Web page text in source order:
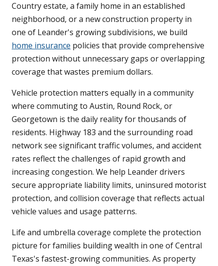
Country estate, a family home in an established
neighborhood, or a new construction property in
one of Leander's growing subdivisions, we build
home insurance policies that provide comprehensive
protection without unnecessary gaps or overlapping
coverage that wastes premium dollars.
Vehicle protection matters equally in a community
where commuting to Austin, Round Rock, or
Georgetown is the daily reality for thousands of
residents. Highway 183 and the surrounding road
network see significant traffic volumes, and accident
rates reflect the challenges of rapid growth and
increasing congestion. We help Leander drivers
secure appropriate liability limits, uninsured motorist
protection, and collision coverage that reflects actual
vehicle values and usage patterns.
Life and umbrella coverage complete the protection
picture for families building wealth in one of Central
Texas's fastest-growing communities. As property